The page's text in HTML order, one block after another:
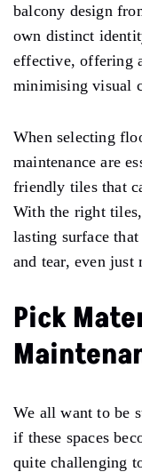
balcony design
own distinct
effective, offering
minimising visual
When selecting
maintenance are
friendly tiles that
With the right
lasting surface
and tear, even
Pick
We all want to be
if these spaces
quite challenging